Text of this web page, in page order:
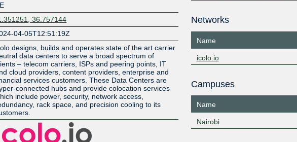
36.757144
04-05T12:51:19Z
designs, builds and operates state of the art carrier
data centers to serve a broad spectrum of
– telecom carriers, ISPs and peering points, IT
cloud providers, content providers, enterprise and
services customers. These Data Centers are
connected hubs and provide colocation services
include power, security, network access,
rack space, and precision cooling to its
Networks
Name
icolo.io
Campuses
Name
Nairobi